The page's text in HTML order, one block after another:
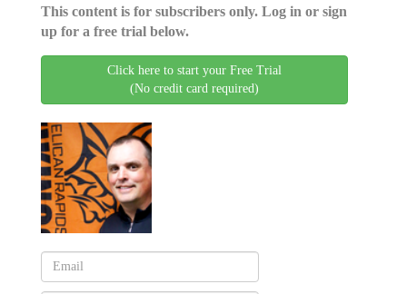
This content is for subscribers only. Log in or sign
up for a free trial below.
Click here to start your Free Trial
(No credit card required)